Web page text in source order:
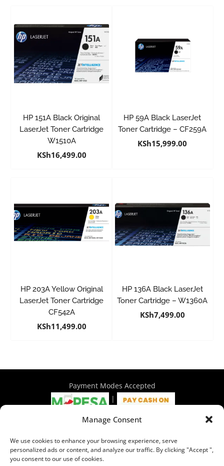
Manage Consent
We use cookies to enhance your browsing experience, serve
personalized ads or content, and analyze our traffic. By clicking "Accept ",
you consent to our use of cookies.
HP 151A Black Original
LaserJet Toner Cartridge
W1510A
KSh16,499.00
HP 59A Black LaserJet
Toner Cartridge – CF259A
KSh15,999.00
HP 203A Yellow Original
LaserJet Toner Cartridge
CF542A
KSh11,499.00
HP 136A Black LaserJet
Toner Cartridge – W1360A
KSh7,499.00
Payment Modes Accepted
|
4th Floor Philadelphia House, Tom Mboya Street, Nairobi |
+254 716 297 960 | +254 714 586 575 | sales@wymore.co.ke
Shop|About Us|Refunds & Return Policy